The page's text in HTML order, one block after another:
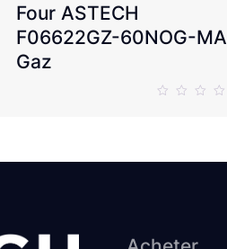
Four ASTECH
F06622GZ-60NOG-MA
Gaz